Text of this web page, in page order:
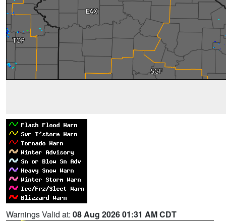
Warnings Valid at: 08 Aug 2026 01:31 AM CDT